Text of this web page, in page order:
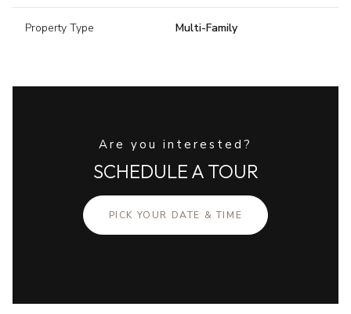
Property Type Multi-Family
Are you interested?
SCHEDULE A TOUR
PICK YOUR DATE & TIME